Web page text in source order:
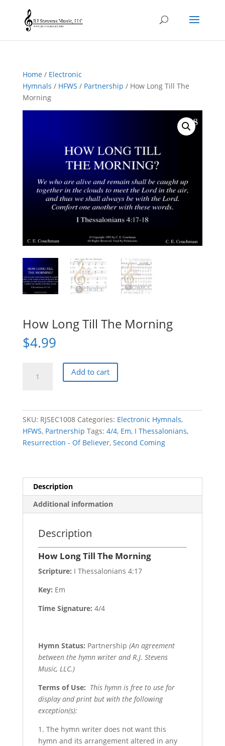
Home/ Electronic
Hymnals / HFWS / Partnership / How Long Till The
Morning
How Long Till The Morning
$4.99
Long
quantity
Add to cart
SKU: RJSEC1008 Categories: Electronic Hymnals,
HFWS, Partnership Tags: 4/4, Em, I Thessalonians,
Resurrection - Of Believer, Second Coming
Description
Additional information
Description
How Long Till The Morning
Scripture: I Thessalonians 4:17
Key: Em
Time Signature: 4/4
Hymn Status: Partnership (An agreement
between the hymn writer and R.J. Stevens
Music, LLC.)
Terms of Use: This hymn is free to use for
display and print but with the following
exception(s):
1. The hymn writer does not want this
hymn and its arrangement altered in any